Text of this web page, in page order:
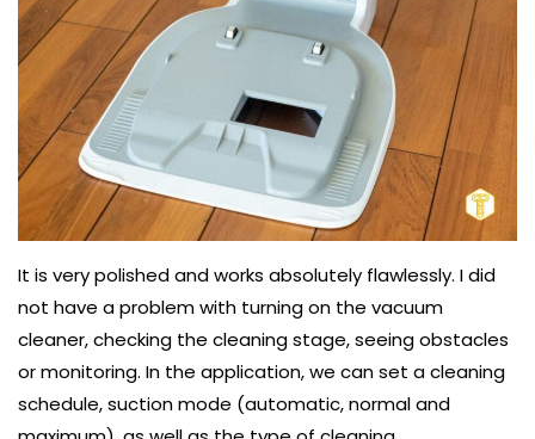
It is very polished and works absolutely flawlessly. I did
not have a problem with turning on the vacuum
cleaner, checking the cleaning stage, seeing obstacles
or monitoring. In the application, we can set a cleaning
schedule, suction mode (automatic, normal and